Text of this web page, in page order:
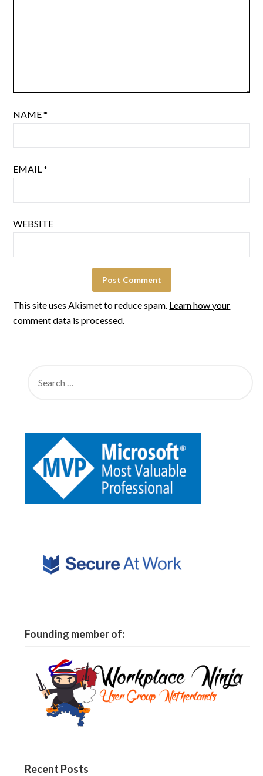
NAME*
EMAIL*
WEBSITE
This site uses Akismet to reduce spam. Learn how your
comment data is processed.
Founding member of:
Recent Posts